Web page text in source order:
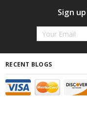
Sign
Email
RECENT BLOGS